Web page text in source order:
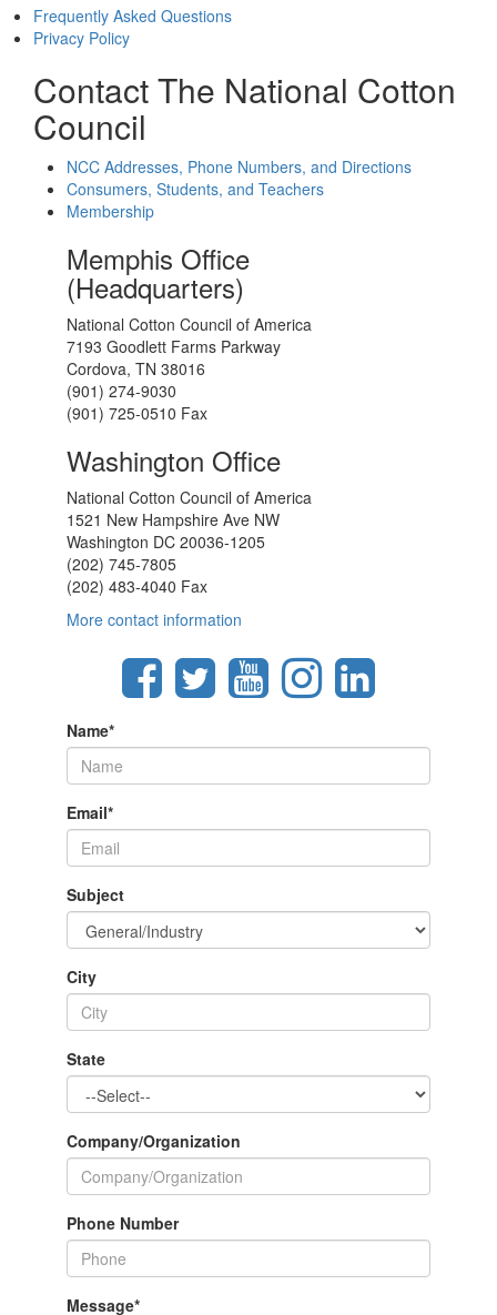
Frequently Asked Questions
Privacy Policy
Contact The National Cotton
Council
NCC Addresses, Phone Numbers, and Directions
Consumers, Students, and Teachers
Membership
Memphis Office
(Headquarters)
National Cotton Council of America
7193 Goodlett Farms Parkway
Cordova, TN 38016
(901) 274-9030
(901) 725-0510 Fax
Washington Office
National Cotton Council of America
1521 New Hampshire Ave NW
Washington DC 20036-1205
(202) 745-7805
(202) 483-4040 Fax
More contact information
Name*
Email*
Subject
City
State
Company/Organization
Phone Number
Message*